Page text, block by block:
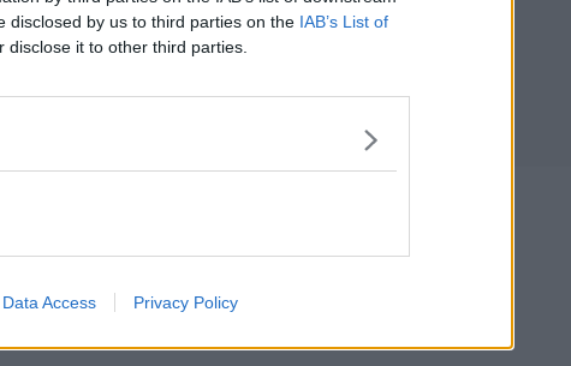
disclosed by us to third parties on the IAB’s List of
disclose it to other third parties.
Data Access Privacy Policy